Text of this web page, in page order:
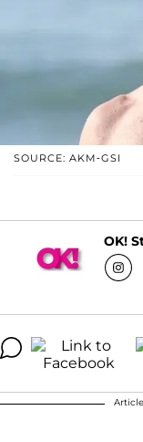
SOURCE: AKM-GSI
OK!